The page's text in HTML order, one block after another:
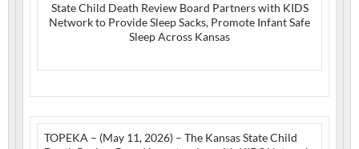
State Child Death Review Board Partners with KIDS
Network to Provide Sleep Sacks, Promote Infant Safe
Sleep Across Kansas
TOPEKA – (May 11, 2026) – The Kansas State Child